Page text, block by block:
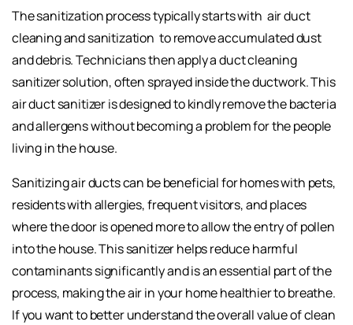
The sanitization process typically starts with air duct
cleaning and sanitization to remove accumulated dust
and debris. Technicians then apply a duct cleaning
sanitizer solution, often sprayed inside the ductwork. This
air duct sanitizer is designed to kindly remove the bacteria
and allergens without becoming a problem for the people
living in the house.
Sanitizing air ducts can be beneficial for homes with pets,
residents with allergies, frequent visitors, and places
where the door is opened more to allow the entry of pollen
into the house. This sanitizer helps reduce harmful
contaminants significantly and is an essential part of the
process, making the air in your home healthier to breathe.
If you want to better understand the overall value of clean